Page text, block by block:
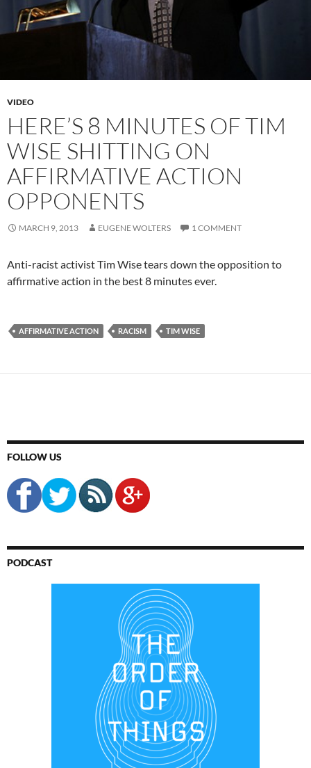
VIDEO
HERE’S 8 MINUTES OF TIM
WISE SHITTING ON
AFFIRMATIVE ACTION
OPPONENTS
MARCH 9, 2013 EUGENE WOLTERS 1 COMMENT
Anti-racist activist Tim Wise tears down the opposition to
affirmative action in the best 8 minutes ever.
AFFIRMATIVE ACTION RACISM TIM WISE
FOLLOW US
PODCAST